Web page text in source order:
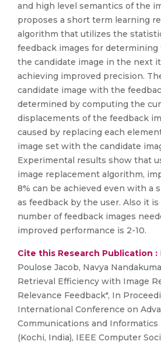
and high level semantics of the
proposes a short term learning
algorithm that utilizes the
feedback images for
the candidate image in the next
achieving improved precision.
candidate image with the
determined by computing the
displacements of the feedback
caused by replacing each
image set with the candidate
Experimental results show that
image replacement algorithm,
8% can be achieved even with a
as feedback by the user. Also it
number of feedback images
improved performance is 2-10.
Cite this Research Publication :
Poulose Jacob, Navya
Retrieval Efficiency with Image
Relevance Feedback", In
International Conference on
Communications and Informatics
(Kochi, India), IEEE Computer